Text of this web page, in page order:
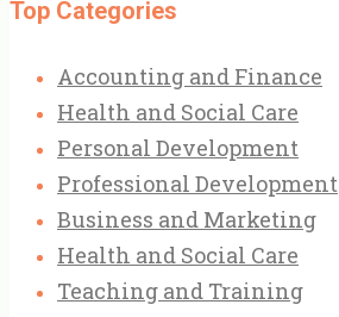
Top Categories
Accounting and Finance
Health and Social Care
Personal Development
Professional Development
Business and Marketing
Health and Social Care
Teaching and Training